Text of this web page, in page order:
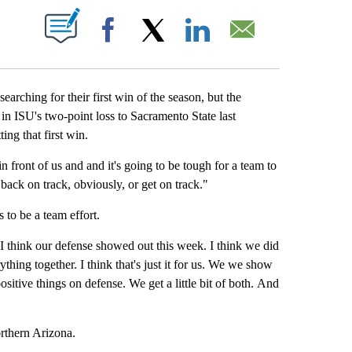
PAGES ON "".
Facebook
for their first win of the season, but the
ISU's two-point loss to Sacramento State last
that first win.
of us and and it's going to be tough for a team to
on track, obviously, or get on track."
to be a team effort.
our defense showed out this week. I think we did
together. I think that's just it for us. We we show
things on defense. We get a little bit of both. And
Arizona.